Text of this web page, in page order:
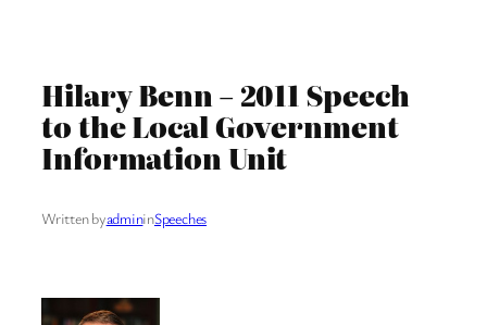
Hilary Benn – 2011 Speech
to the Local Government
Information Unit
Written byadmininSpeeches